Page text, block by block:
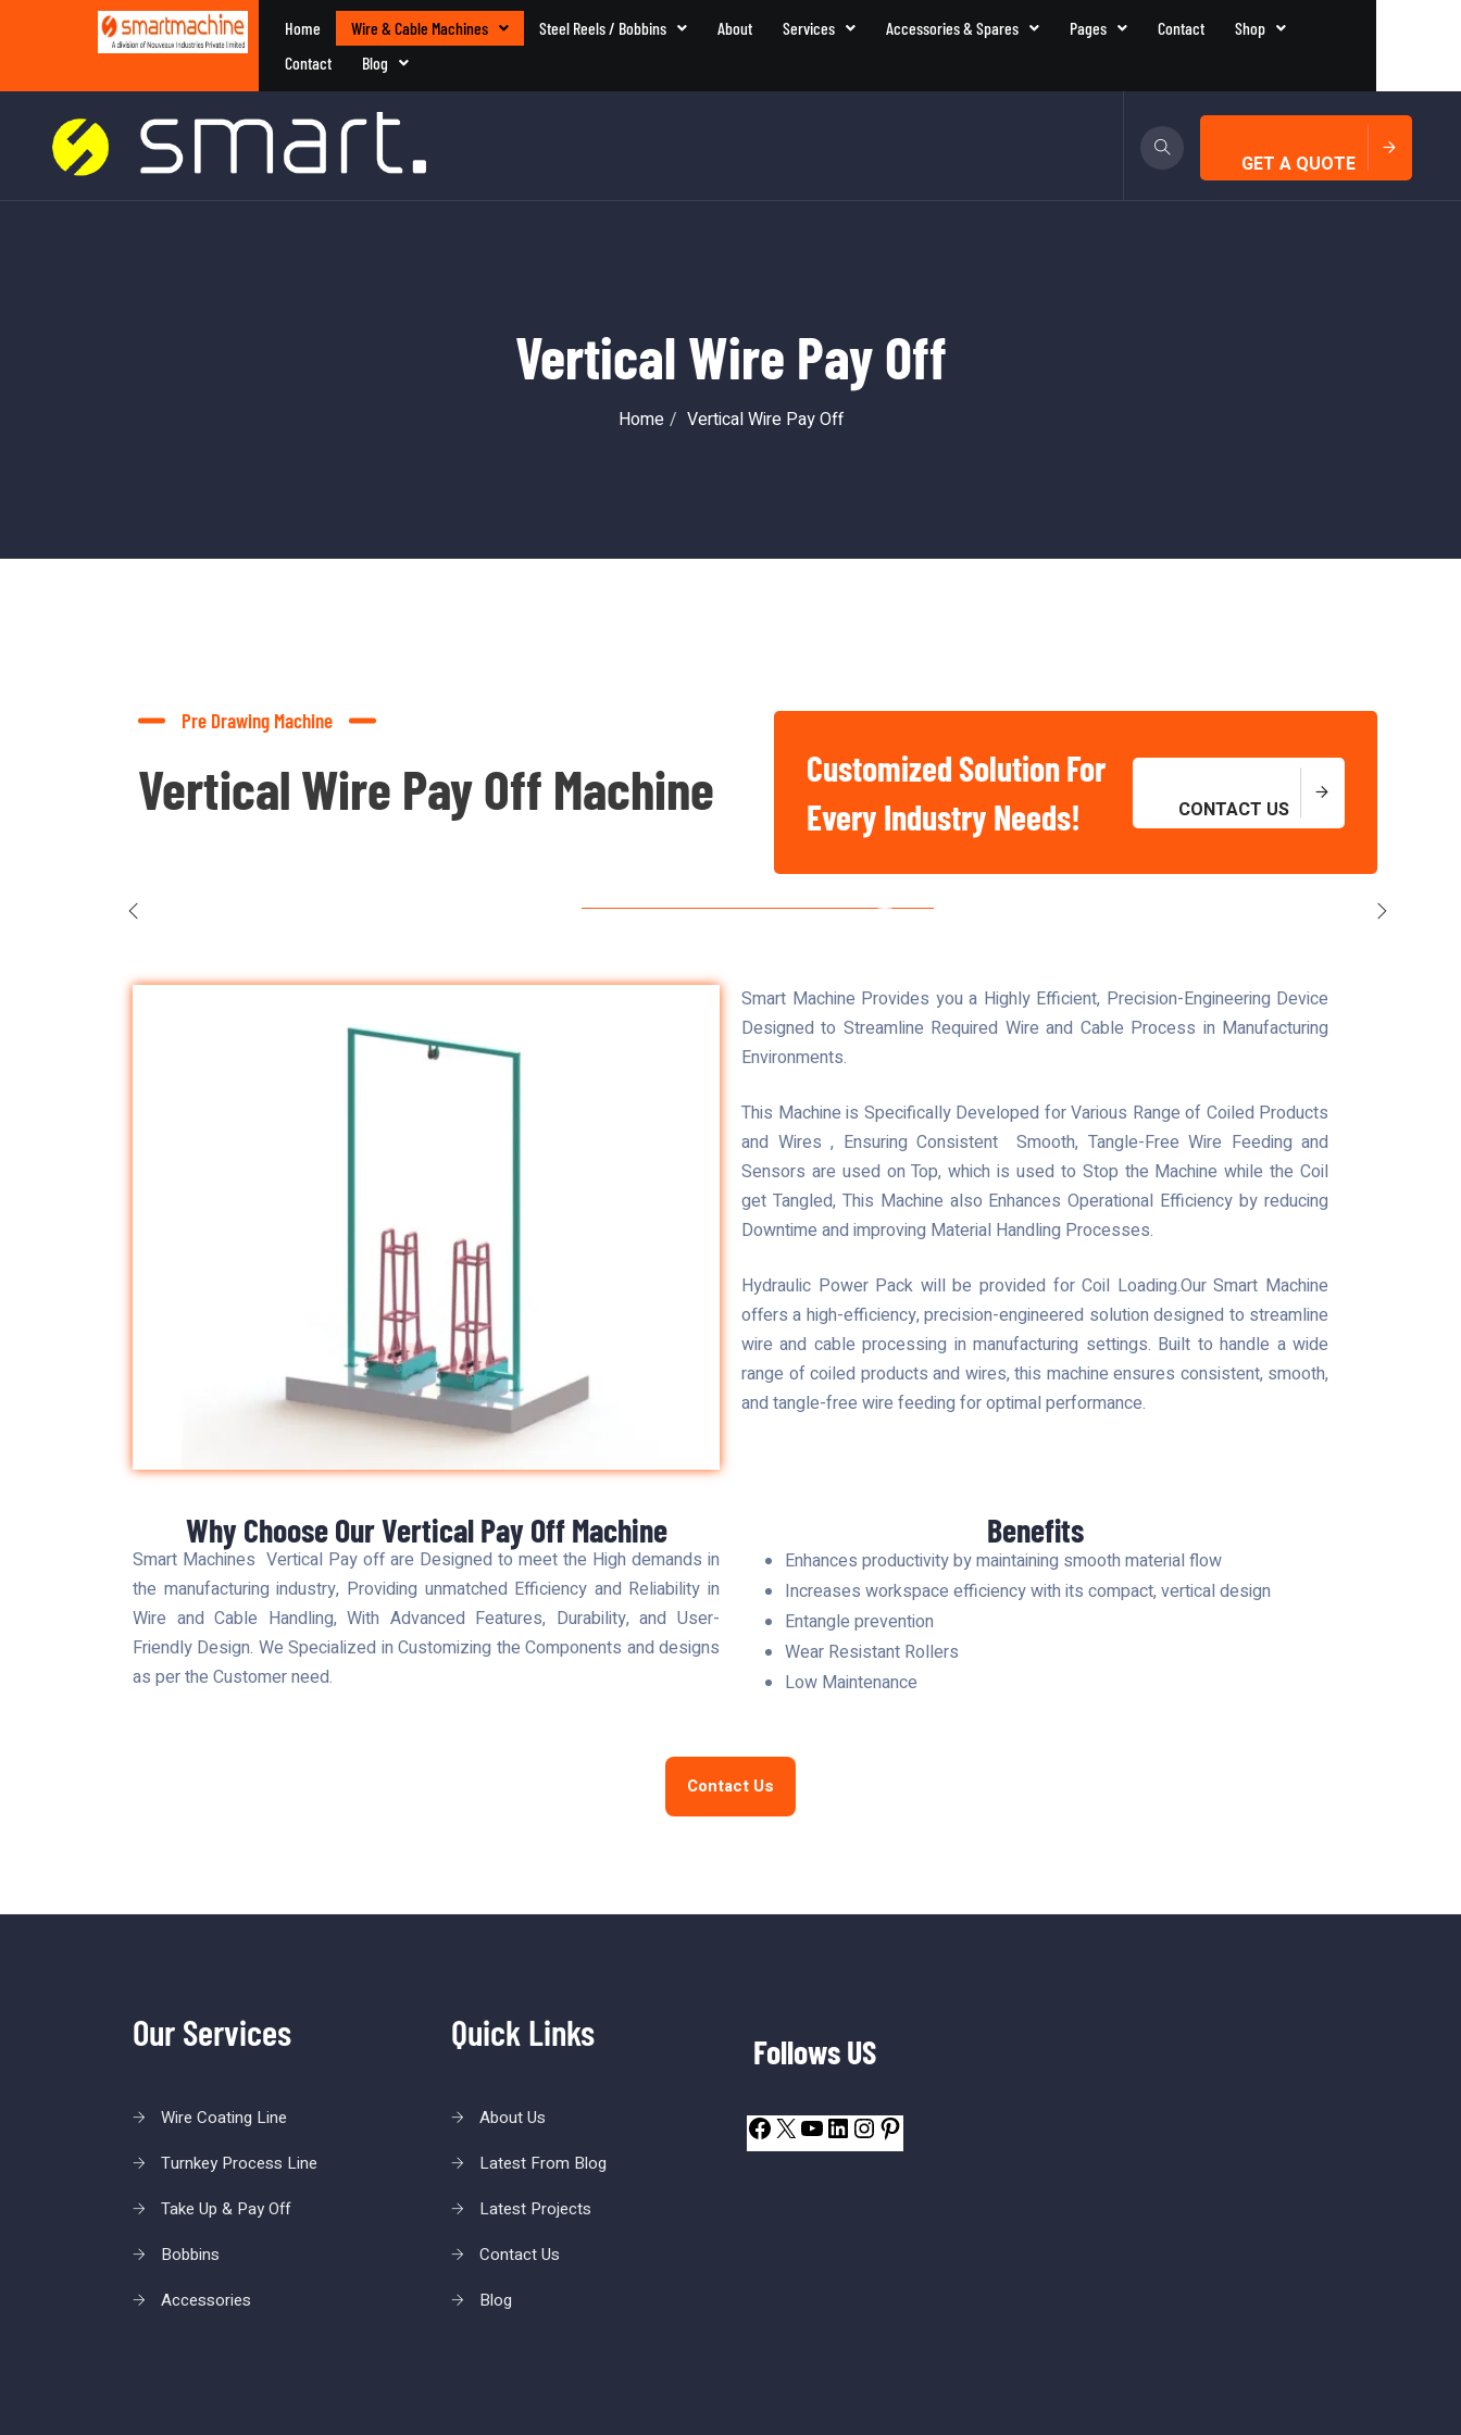
Home Wire & Cable Machines Steel Reels / Bobbins About Services Accessories & Spares Pages Contact
Shop
Contact
Blog
GET A QUOTE
Vertical Wire Pay Off
Home Vertical Wire Pay Off
Pre Drawing Machine
Vertical Wire Pay Off Machine
Customized Solution For
Every Industry Needs!
CONTACT US
Basic And Industrial
Chemicals For Singapore
Smart Machine Provides you a Highly Efficient, Precision-Engineering Device
Designed to Streamline Required Wire and Cable Process in Manufacturing
Environments.
This Machine is Specifically Developed for Various Range of Coiled Products
and Wires , Ensuring Consistent Smooth, Tangle-Free Wire Feeding and
Sensors are used on Top, which is used to Stop the Machine while the Coil
get Tangled, This Machine also Enhances Operational Efficiency by reducing
Downtime and improving Material Handling Processes.
Hydraulic Power Pack will be provided for Coil Loading.Our Smart Machine
offers a high-efficiency, precision-engineered solution designed to streamline
wire and cable processing in manufacturing settings. Built to handle a wide
range of coiled products and wires, this machine ensures consistent, smooth,
and tangle-free wire feeding for optimal performance.
Why Choose Our Vertical Pay Off Machine
Smart Machines Vertical Pay off are Designed to meet the High demands in
the manufacturing industry, Providing unmatched Efficiency and Reliability in
Wire and Cable Handling, With Advanced Features, Durability, and User-
Friendly Design. We Specialized in Customizing the Components and designs
as per the Customer need.
Benefits
Enhances productivity by maintaining smooth material flow
Increases workspace efficiency with its compact, vertical design
Entangle prevention
Wear Resistant Rollers
Low Maintenance
Contact Us
Our Services
Wire Coating Line
Turnkey Process Line
Take Up & Pay Off
Bobbins
Accessories
Quick Links
About Us
Latest From Blog
Latest Projects
Contact Us
Blog
Follows US